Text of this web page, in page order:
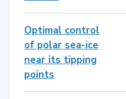
Optimal control
of polar sea-ice
near its tipping
points